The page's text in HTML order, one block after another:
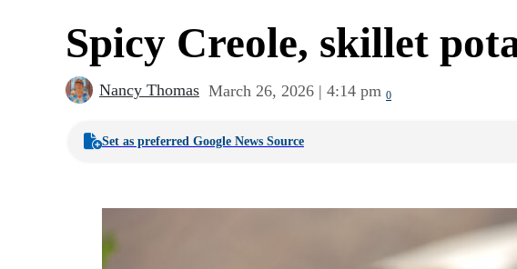
Spicy Creole, skillet
Nancy Thomas March 26, 2026 | 4:14 pm 0
Set as preferred Google News Source